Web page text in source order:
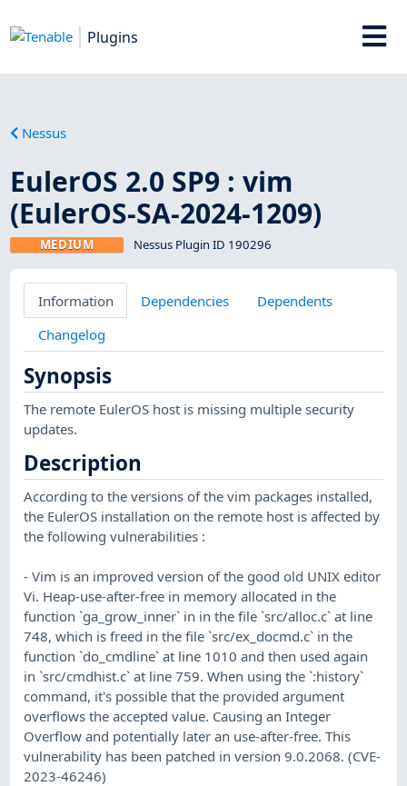
Plugins
Nessus
EulerOS 2.0 SP9 : vim
(EulerOS-SA-2024-1209)
MEDIUM Nessus Plugin ID 190296
Information Dependencies
Dependents
Changelog
Synopsis
The remote EulerOS host is missing multiple security
updates.
Description
According to the versions of the vim packages installed,
the EulerOS installation on the remote host is affected by
the following vulnerabilities :
- Vim is an improved version of the good old UNIX editor
Vi. Heap-use-after-free in memory allocated in the
function `ga_grow_inner` in in the file `src/alloc.c` at line
748, which is freed in the file `src/ex_docmd.c` in the
function `do_cmdline` at line 1010 and then used again
in `src/cmdhist.c` at line 759. When using the `:history`
command, it's possible that the provided argument
overflows the accepted value. Causing an Integer
Overflow and potentially later an use-after-free. This
vulnerability has been patched in version 9.0.2068. (CVE-
2023-46246)